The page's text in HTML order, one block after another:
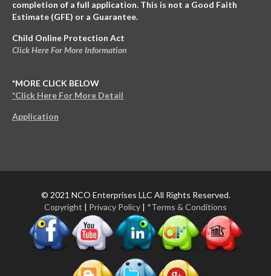
completion of a full application. This is not a Good Faith
Estimate (GFE) or a Guarantee.
Child Online Protection Act
Click Here For More Information
*MORE CLICK BELOW
*Click Here For More Detail
Application
© 2021 NCO Enterprises LLC All Rights Reserved.
Copyright
Privacy Policy *Terms & Conditions